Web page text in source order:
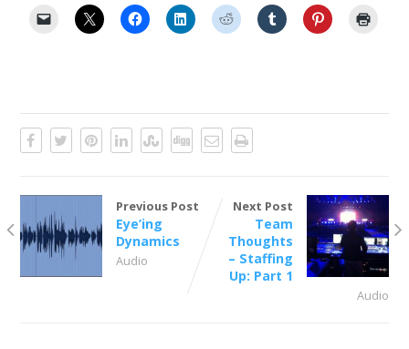
Previous Post
Eye’ing
Dynamics
Audio
Next Post
Team
Thoughts
– Staffing
Up: Part 1
Audio